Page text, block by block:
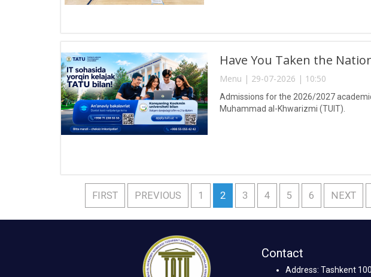
Have You Taken the
Menu | 29-07-2026 | 10:50
Admissions for the 2026/2027
Muhammad al-Khwarizmi (TUIT).
FIRST PREVIOUS 1 2 3 4 5 6 NEXT
Contact
Address: Tashkent